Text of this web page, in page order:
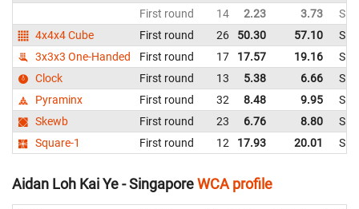
First round
14 2.23 3.73
4x4x4 Cube
First round 26 50.30 57.10
3x3x3 One-Handed
First round 17 17.57 19.16
Clock
First round 13 5.38 6.66
Pyraminx
First round 32 8.48 9.95
Skewb
First round 23 6.76 8.80
Square-1
First round 12 17.93 20.01
Aidan Loh Kai Ye - SingaporeWCA profile